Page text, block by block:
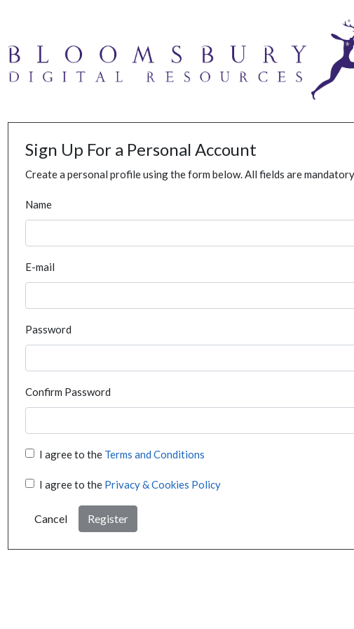
Sign Up For a Personal Account
Create a personal profile using the form below. All fields are
Name
E-mail
Password
Confirm Password
I agree to the Terms and Conditions
I agree to the Privacy & Cookies Policy
Cancel